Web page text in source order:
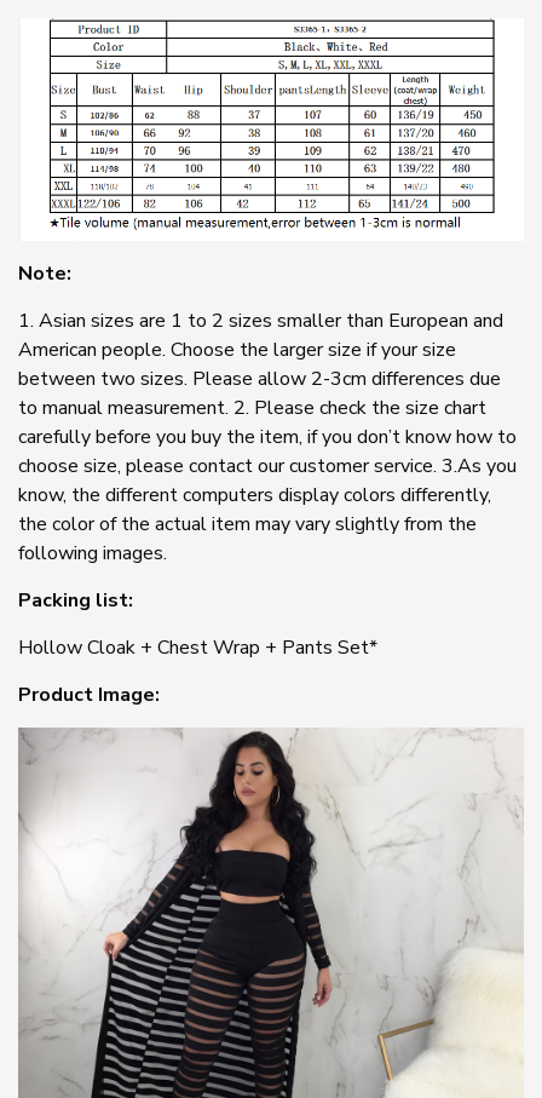
Note:
1. Asian sizes are 1 to 2 sizes smaller than European and
American people. Choose the larger size if your size
between two sizes. Please allow 2-3cm differences due
to manual measurement. 2. Please check the size chart
carefully before you buy the item, if you don’t know how to
choose size, please contact our customer service. 3.As you
know, the different computers display colors differently,
the color of the actual item may vary slightly from the
following images.
Packing list:
Hollow Cloak + Chest Wrap + Pants Set*
Product Image: